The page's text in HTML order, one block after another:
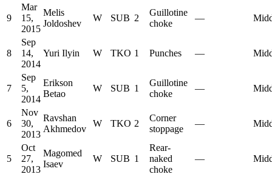
9
Mar
15,
2015
Melis
Joldoshev
W SUB 2
Guillotine
choke
—
8
Sep
14,
2014
Yuri Ilyin W TKO 1 Punches —
7
Sep
5,
2014
Erikson
Betao
W SUB 1
Guillotine
choke
—
6
Nov
30,
2013
Ravshan
Akhmedov
W TKO 2
Corner
stoppage
—
5
Oct
27,
2013
Magomed
Isaev
W SUB 1
Rear-
naked
choke
—